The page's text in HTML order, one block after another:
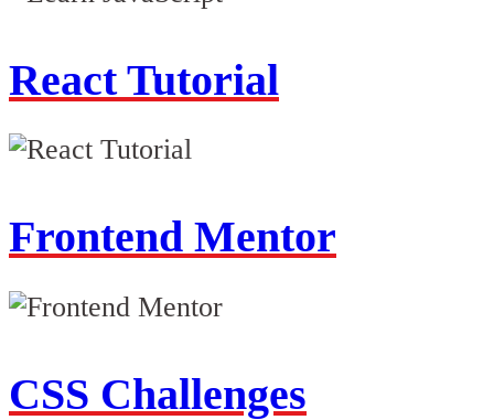
React Tutorial
Frontend Mentor
CSS Challenges